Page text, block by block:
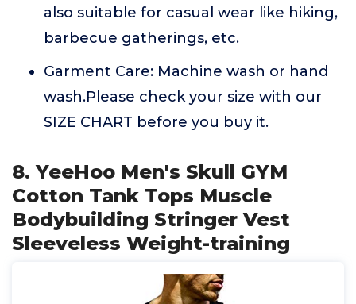
also suitable for casual wear like hiking,
barbecue gatherings, etc.
Garment Care: Machine wash or hand
wash.Please check your size with our
SIZE CHART before you buy it.
8. YeeHoo Men's Skull GYM
Cotton Tank Tops Muscle
Bodybuilding Stringer Vest
Sleeveless Weight-training